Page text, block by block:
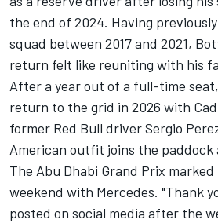
the end of 2024. Having
squad between 2017 and 2021,
return felt like reuniting with his
After a year out of a full-time
return to the grid in 2026 with
former Red Bull driverSergio
American outfit joins the paddock
The Abu Dhabi Grand Prix
weekend with Mercedes. "Thank
posted on social media after the